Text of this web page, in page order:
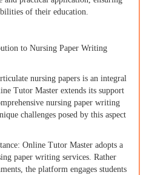
of their education.
to Nursing Paper Writing
nursing papers is an integral
Tutor Master extends its support
nursing paper writing
challenges posed by this aspect
Online Tutor Master adopts a
paper writing services. Rather
the platform engages students